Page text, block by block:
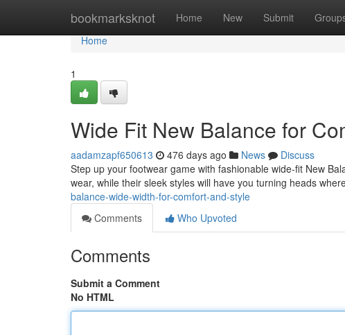
bookmarksknot Home New Submit
Home
Home
1
Wide Fit New Balance for
aadamzapf650613 476 days ago News
Discuss
Step up your footwear game with fashionable wide-fit New
wear, while their sleek styles will have you turning heads
balance-wide-width-for-comfort-and-style
Comments
Who Upvoted
Comments
Submit a Comment
No HTML